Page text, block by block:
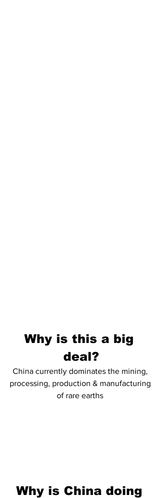
Why is this a big
deal?
China currently dominates the mining,
processing, production & manufacturing
of rare earths
Why is China doing